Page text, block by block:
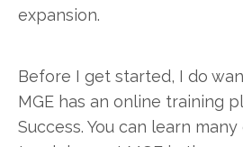
expansion.
Before I get started, I do
MGE has an online training
Success. You can learn